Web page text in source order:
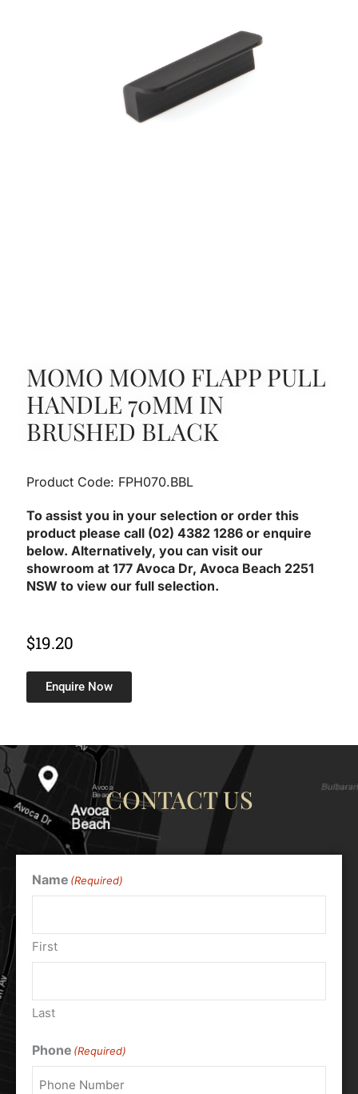
MOMO MOMO FLAPP PULL
HANDLE 70MM IN
BRUSHED BLACK
Product Code: FPH070.BBL
To assist you in your selection or order this
product please call (02) 4382 1286 or enquire
below. Alternatively, you can visit our
showroom at 177 Avoca Dr, Avoca Beach 2251
NSW to view our full selection.
$19.20
Enquire Now
CONTACT US
Name (Required)
First
Last
Phone (Required)